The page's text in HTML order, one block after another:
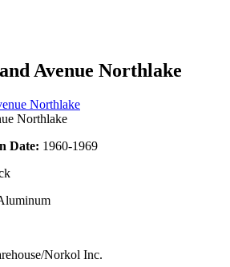
Avenue Northlake
Northlake
Date: 1960-1969
Norkol Inc.